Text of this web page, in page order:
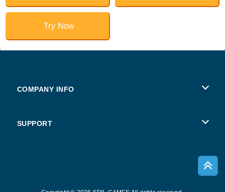
Try Now
COMPANY INFO
SUPPORT